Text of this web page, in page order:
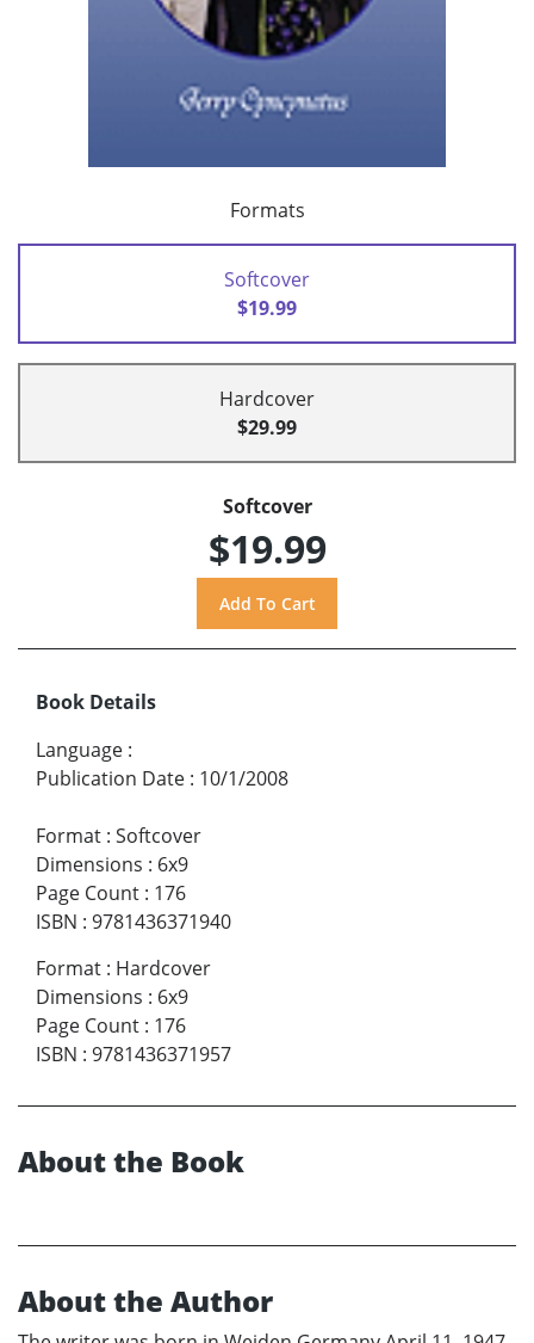
Formats
Softcover
$19.99
Hardcover
$29.99
Softcover
$19.99
Book Details
Language :
Publication Date : 10/1/2008
Format : Softcover
Dimensions : 6x9
Page Count : 176
ISBN : 9781436371940
Format : Hardcover
Dimensions : 6x9
Page Count : 176
ISBN : 9781436371957
About the Book
About the Author